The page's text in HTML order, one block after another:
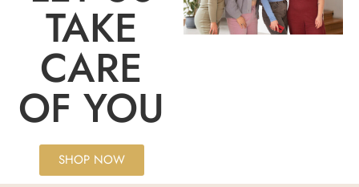
TAKE
CARE
OF YOU
SHOP NOW